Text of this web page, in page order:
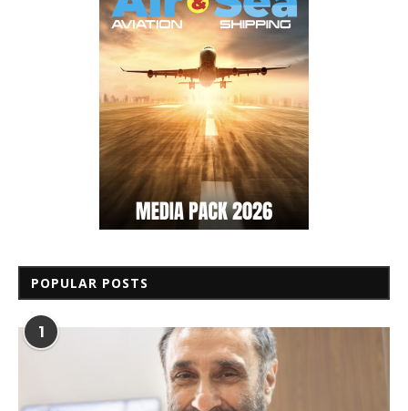
POPULAR POSTS
1